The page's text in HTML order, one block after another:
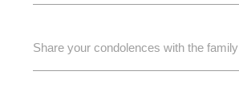
Share your condolences with the family